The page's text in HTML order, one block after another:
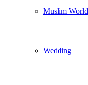
Muslim World
Wedding